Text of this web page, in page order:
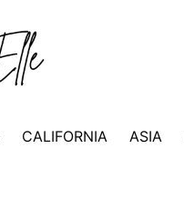
CALIFORNIA ASIA